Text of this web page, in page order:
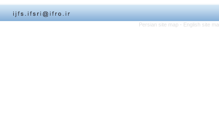
Persian site map - English site